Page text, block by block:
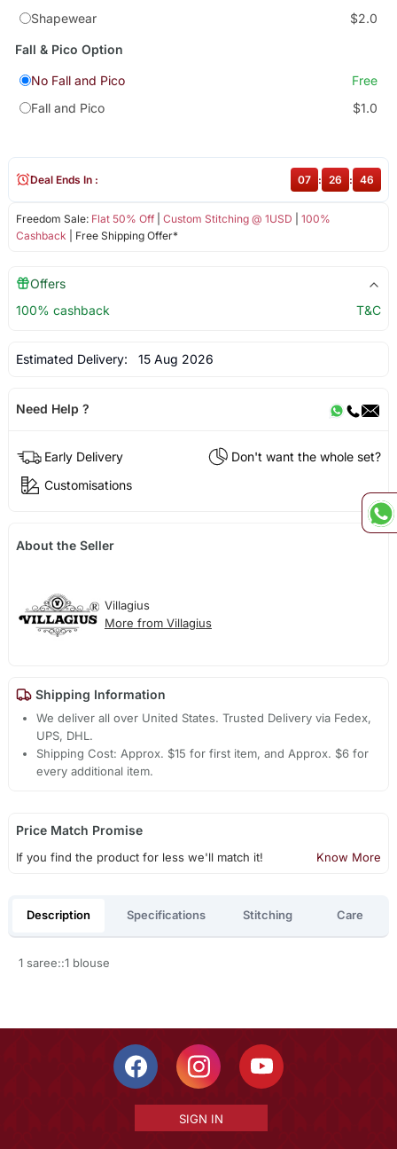
Shapewear
$2.0
Fall & Pico Option
No Fall and Pico
Free
Fall and Pico
$1.0
Freedom Sale: Flat 50% Off| Custom Stitching @ 1USD
100%
Cashback | Free Shipping Offer*
Deal Ends In : 07 : 26 : 46
Offers
100% cashback
T&C
Estimated Delivery: 15 Aug 2026
Need Help ?
Early Delivery
Don't want the whole set?
Customisations
About the Seller
Villagius
More from Villagius
Shipping Information
We deliver all over United States. Trusted Delivery via Fedex,
UPS, DHL.
Shipping Cost: Approx. $15 for first item, and Approx. $6 for
every additional item.
Price Match Promise
If you find the product for less we'll match it! Know More
Description Specifications Stitching Care
1 saree::1 blouse
SIGN IN